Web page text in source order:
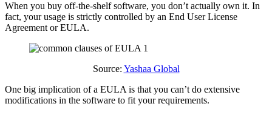
When you buy off-the-shelf software, you don’t actually own it. In
fact, your usage is strictly controlled by an End User License
Agreement or EULA.
Source: Yashaa Global
One big implication of a EULA is that you can’t do extensive
modifications in the software to fit your requirements.